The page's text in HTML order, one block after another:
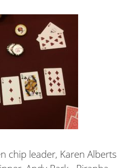
chip leader, Karen Alberts